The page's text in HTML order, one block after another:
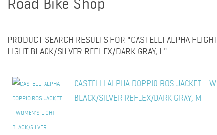
Road Bike Shop
PRODUCT SEARCH RESULTS FOR "CASTELLI ALPHA
LIGHT BLACK/SILVER REFLEX/DARK GRAY, L"
CASTELLI ALPHA DOPPIO ROS JACKET -
BLACK/SILVER REFLEX/DARK GRAY, M